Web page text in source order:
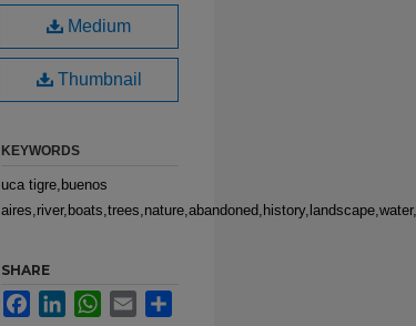
Medium
Thumbnail
KEYWORDS
uca tigre,buenos
SHARE
FacebookLinkedInWhatsApp
Email